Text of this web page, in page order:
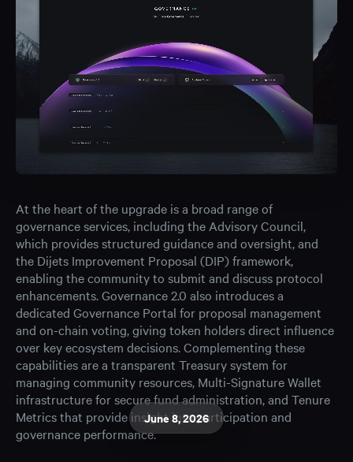
At the heart of the upgrade is a broad range of
governance services, including the Advisory Council,
which provides structured guidance and oversight, and
the Dijets Improvement Proposal (DIP) framework,
enabling the community to submit and discuss protocol
enhancements. Governance 2.0 also introduces a
dedicated Governance Portal for proposal management
and on-chain voting, giving token holders direct influence
over key ecosystem decisions. Complementing these
capabilities are a transparent Treasury system for
managing community resources, Multi-Signature Wallet
infrastructure for secure fund administration, and Tenure
Metrics that provide insight into participation and
governance performance.
June 8, 2026